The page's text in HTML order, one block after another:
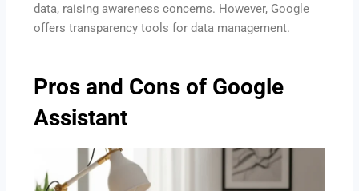
data, raising awareness concerns. However, Google
offers transparency tools for data management.
Pros and Cons of Google
Assistant